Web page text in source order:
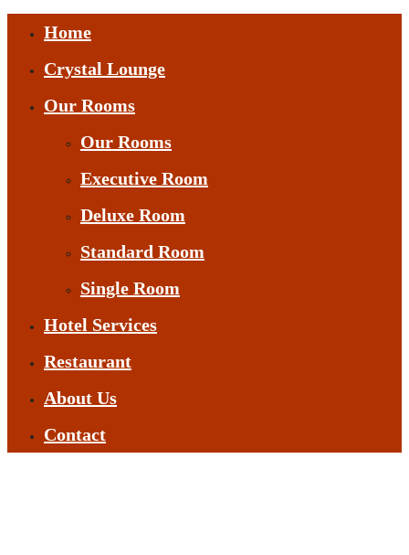
Home
Crystal Lounge
Our Rooms
Our Rooms
Executive Room
Deluxe Room
Standard Room
Single Room
Hotel Services
Restaurant
About Us
Contact